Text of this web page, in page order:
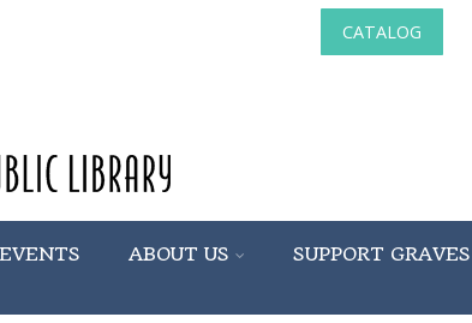
CATALOG
ABOUT US SUPPORT GRAVES